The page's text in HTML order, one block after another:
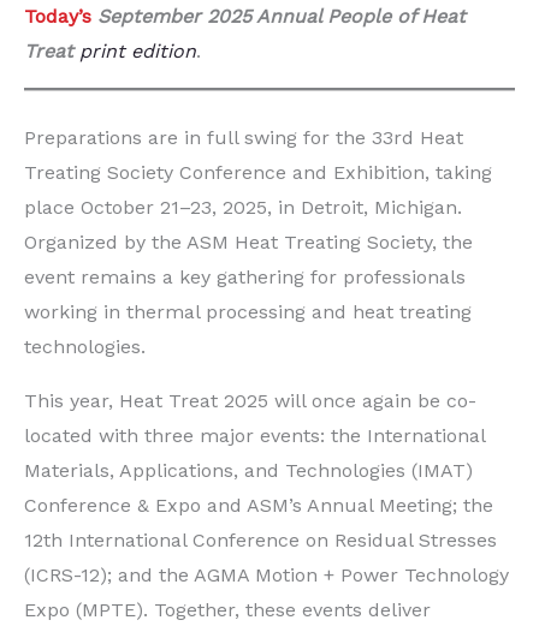
Today’s September 2025 Annual People of Heat
Treat print edition.
Preparations are in full swing for the 33rd Heat
Treating Society Conference and Exhibition, taking
place October 21–23, 2025, in Detroit, Michigan.
Organized by the ASM Heat Treating Society, the
event remains a key gathering for professionals
working in thermal processing and heat treating
technologies.
This year, Heat Treat 2025 will once again be co-
located with three major events: the International
Materials, Applications, and Technologies (IMAT)
Conference & Expo and ASM’s Annual Meeting; the
12th International Conference on Residual Stresses
(ICRS-12); and the AGMA Motion + Power Technology
Expo (MPTE). Together, these events deliver